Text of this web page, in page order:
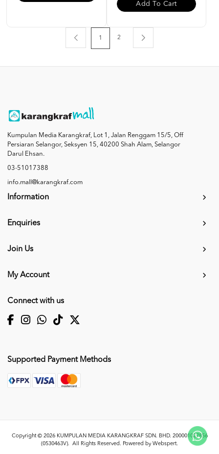
Add To Cart
1 2
Kumpulan Media Karangkraf, Lot 1, Jalan Renggam 15/5, Off
Persiaran Selangor, Seksyen 15, 40200 Shah Alam, Selangor
Darul Ehsan.
03-51017388
info.mall@karangkraf.com
Information
Enquiries
Join Us
My Account
Connect with us
Supported Payment Methods
Copyright © 2026 KUMPULAN MEDIA KARANGKRAF SDN. BHD. 200001027856
(0530463V). All Rights Reserved. Powered by Webspert.